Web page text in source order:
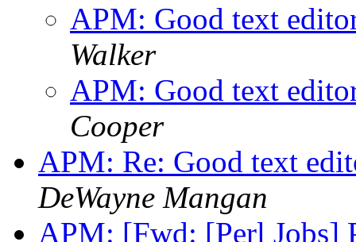
APM: Good text
Walker
APM: Good text
Cooper
APM: Re: Good text
DeWayne Mangan
APM: [Fwd: [Perl Jobs]